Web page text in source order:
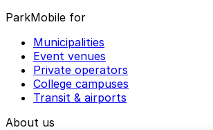
ParkMobile for
Municipalities
Event venues
Private operators
College campuses
Transit & airports
About us